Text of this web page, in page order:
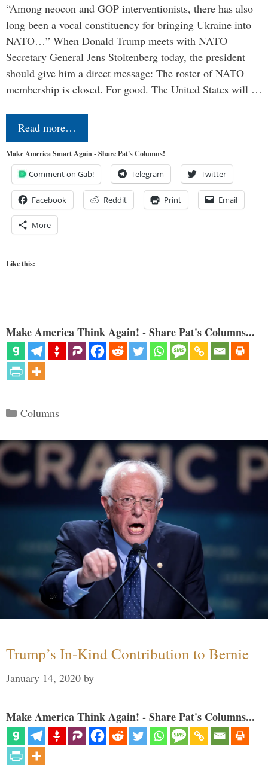
“Among neocon and GOP interventionists, there has also
long been a vocal constituency for bringing Ukraine into
NATO…” When Donald Trump meets with NATO
Secretary General Jens Stoltenberg today, the president
should give him a direct message: The roster of NATO
membership is closed. For good. The United States will …
Read more…
Make America Smart Again - Share Pat's Columns!
Comment on Gab! Telegram Twitter
Facebook Reddit Print Email
More
Like this:
Make America Think Again! - Share Pat's Columns...
Categories
Columns
Trump’s In-Kind Contribution to Bernie
January 14, 2020 by
Make America Think Again! - Share Pat's Columns...